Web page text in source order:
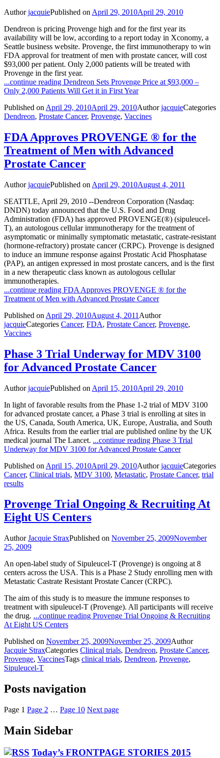
AuthorjacquiePublished on April 29, 2010April 29, 2010
Dendreon is pricing Provenge high and for the first year its
availability will be low, according to a report today in Xconomy, a
Seattle business website. Provenge, the first immunotherapy to win
FDA approval for treatment of men with prostate cancer, will cost
$93,000 per patient. Only 2,000 patients will be treated with
Provenge in the first year.
...continue reading Dendreon Sets Provenge Price at $93,000 –
Only 2,000 Patients Will Get it in First Year
Published on April 29, 2010April 29, 2010AuthorjacquieCategories
Dendreon, Prostate Cancer, Provenge, Vaccines
FDA Approves PROVENGE ® for the
Treatment of Men with Advanced
Prostate Cancer
AuthorjacquiePublished on April 29, 2010August 4, 2011
SEATTLE, April 29, 2010 --Dendreon Corporation (Nasdaq:
DNDN) today announced that the U.S. Food and Drug
Administration (FDA) has approved PROVENGE(®) (sipuleucel-
T), an autologous cellular immunotherapy for the treatment of
asymptomatic or minimally symptomatic metastatic, castrate-resistant
(hormone-refractory) prostate cancer (CRPC). Provenge is designed
to induce an immune response against Prostatic Acid Phosphatase
(PAP), an antigen expressed in most prostate cancers, and is the first
in a new therapeutic class known as autologous cellular
immunotherapies.
...continue reading FDA Approves PROVENGE ® for the
Treatment of Men with Advanced Prostate Cancer
Published on April 29, 2010August 4, 2011 Author
jacquieCategories Cancer, FDA, Prostate Cancer, Provenge,
Vaccines
Phase 3 Trial Underway for MDV 3100
for Advanced Prostate Cancer
AuthorjacquiePublished on April 15, 2010April 29, 2010
In light of favorable results from the Phase 1-2 trial of MDV 3100
for advanced prostate cancer, a Phase 3 trial is enrolling at sites in
the US, Canada, South America, UK, Europe, Australia, and South
Africa. Results from the earlier trial are published online by the UK
medical journal The Lancet. ...continue reading Phase 3 Trial
Underway for MDV 3100 for Advanced Prostate Cancer
Published on April 15, 2010April 29, 2010AuthorjacquieCategories
Cancer, Clinical trials, MDV 3100, Metastatic, Prostate Cancer, trial
results
Provenge Trial Ongoing & Recruiting At
Eight US Centers
AuthorJacquie StraxPublished on November 25, 2009November
25, 2009
An open-label study of Sipuleucel-T (Provenge) is ongoing at 8
centers across the USA. This is a Phase 2 Study enrolling men with
Metastatic Castrate Resistant Prostate Cancer (CRPC).
The aim of this study is to measure the immune responses to
treatment with sipuleucel-T (Provenge). All participants will receive
the drug. ...continue reading Provenge Trial Ongoing & Recruiting
At Eight US Centers
Published on November 25, 2009November 25, 2009Author
Jacquie StraxCategories Clinical trials, Dendreon, Prostate Cancer,
Provenge, VaccinesTags clinical trials, Dendreon, Provenge,
Sipuleucel-T
Posts navigation
Page 1 Page 2 … Page 10 Next page
Main Sidebar
Today’s FRONTPAGE STORIES 2015